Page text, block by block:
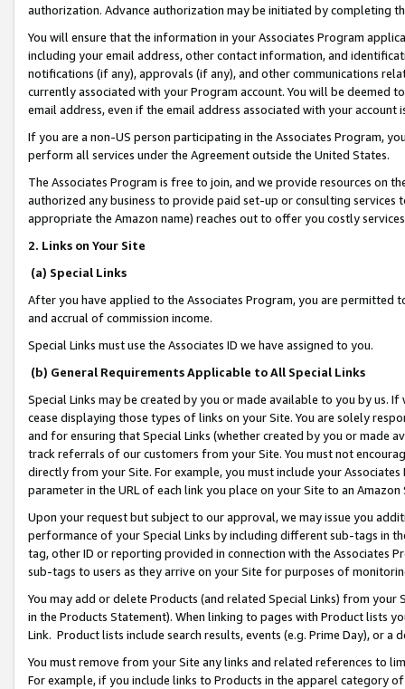
authorization. Advance authorization may be initiated by completing
You will ensure that the information in your Associates Program
including your email address, other contact information, and
notifications (if any), approvals (if any), and other communications
currently associated with your Program account. You will be deemed
email address, even if the email address associated with your account
If you are a non-US person participating in the Associates Program,
perform all services under the Agreement outside the United States.
The Associates Program is free to join, and we provide resources on
authorized any business to provide paid set-up or consulting
appropriate the Amazon name) reaches out to offer you costly
2. Links on Your Site
(a) Special Links
After you have applied to the Associates Program, you are permitted
and accrual of commission income.
Special Links must use the Associates ID we have assigned to you.
(b) General Requirements Applicable to All Special Links
Special Links may be created by you or made available to you by us.
cease displaying those types of links on your Site. You are solely
and for ensuring that Special Links (whether created by you or
track referrals of our customers from your Site. You must not
directly from your Site. For example, you must include your
parameter in the URL of each link you place on your Site to an
Upon your request but subject to our approval, we may issue you
performance of your Special Links by including different sub-tags in
tag, other ID or reporting provided in connection with the Associates
sub-tags to users as they arrive on your Site for purposes of
You may add or delete Products (and related Special Links) from
in the Products Statement). When linking to pages with Product lists
Link. Product lists include search results, events (e.g. Prime Day), or a
You must remove from your Site any links and related references to
For example, if you include links to Products in the apparel category